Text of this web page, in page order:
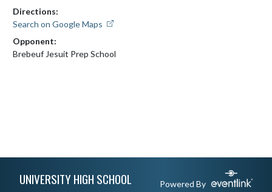
Directions:
Search on Google Maps
Opponent:
Brebeuf Jesuit Prep School
UNIVERSITY HIGH SCHOOL Powered By